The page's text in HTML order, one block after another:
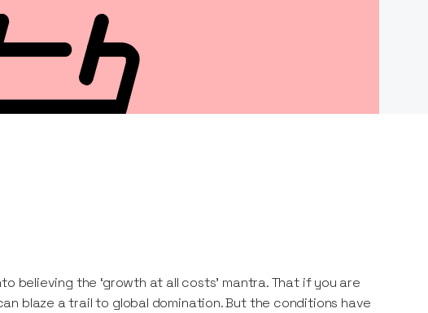
believing the ‘growth at all costs’ mantra. That if you are
blaze a trail to global domination. But the conditions have